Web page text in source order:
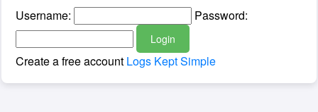
Username: Password:
Login
Create a free account Logs Kept Simple